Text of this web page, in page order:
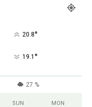
20.8°
19.1 °
27 %
SUN MON